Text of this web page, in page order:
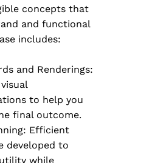
concepts that
and functional
includes:
and Renderings:
to help you
final outcome.
Efficient
developed to
while